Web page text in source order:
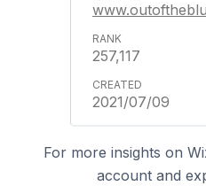
257,117
2021/07/09
For more insights on
account and